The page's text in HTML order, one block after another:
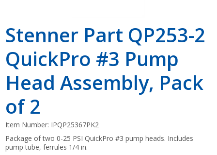
Stenner Part QP253-2
QuickPro #3 Pump
Head Assembly, Pack
of 2
Item Number: IPQP25367PK2
Package of two 0-25 PSI QuickPro #3 pump heads. Includes
pump tube, ferrules 1/4 in.